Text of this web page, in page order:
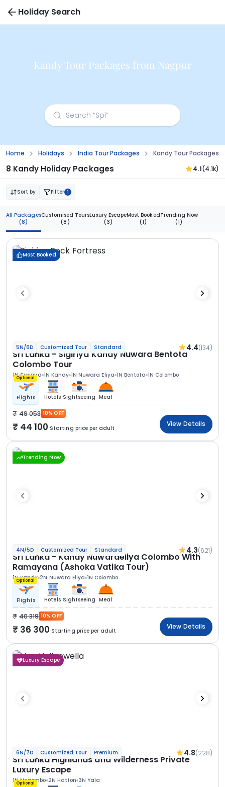
Holiday Search
Kandy Tour Packages from Nagpur
Home Holidays India Tour Packages Kandy Tour Packages
8 Kandy Holiday Packages 4.1(4.1k)
Sort by Filter 1
All Packages
(8)
Customised Tours
(8)
Luxury Escape
(3)
Most Booked
(1)
Trending Now
(1)
Most Booked
5N/6D Customized Tour Standard 4.4(134)
Sri Lanka - Sigiriya Kandy Nuwara Bentota
Colombo Tour
1N Sigiriya 1N Kandy 1N Nuwara Eliya 1N Bentota 1N Colombo
Optional
Flights Hotels Sightseeing Meal
49 053 10% OFF
44 100 Starting price per adult
View Details
Trending Now
4N/5D Customized Tour Standard 4.3(621)
Sri Lanka - Kandy Nuwaraeliya Colombo With
Ramayana (Ashoka Vatika Tour)
1N Kandy 2N Nuwara Eliya 1N Colombo
Optional
Flights Hotels Sightseeing Meal
40 319 10% OFF
36 300 Starting price per adult
View Details
Luxury Escape
6N/7D Customized Tour Premium 4.8(228)
Sri Lanka Highlands and Wilderness Private
Luxury Escape
1N Negombo 2N Hatton 3N Yala
Optional